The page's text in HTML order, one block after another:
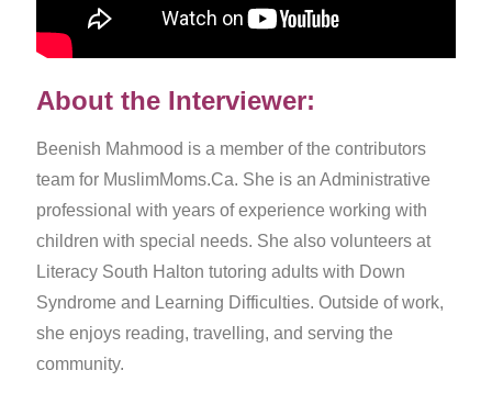
About the Interviewer:
Beenish Mahmood is a member of the contributors
team for MuslimMoms.Ca. She is an Administrative
professional with years of experience working with
children with special needs. She also volunteers at
Literacy South Halton tutoring adults with Down
Syndrome and Learning Difficulties. Outside of work,
she enjoys reading, travelling, and serving the
community.